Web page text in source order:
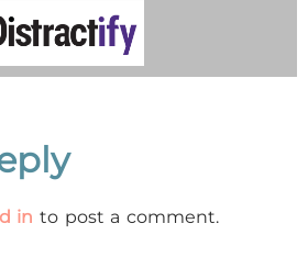
in to post a comment.